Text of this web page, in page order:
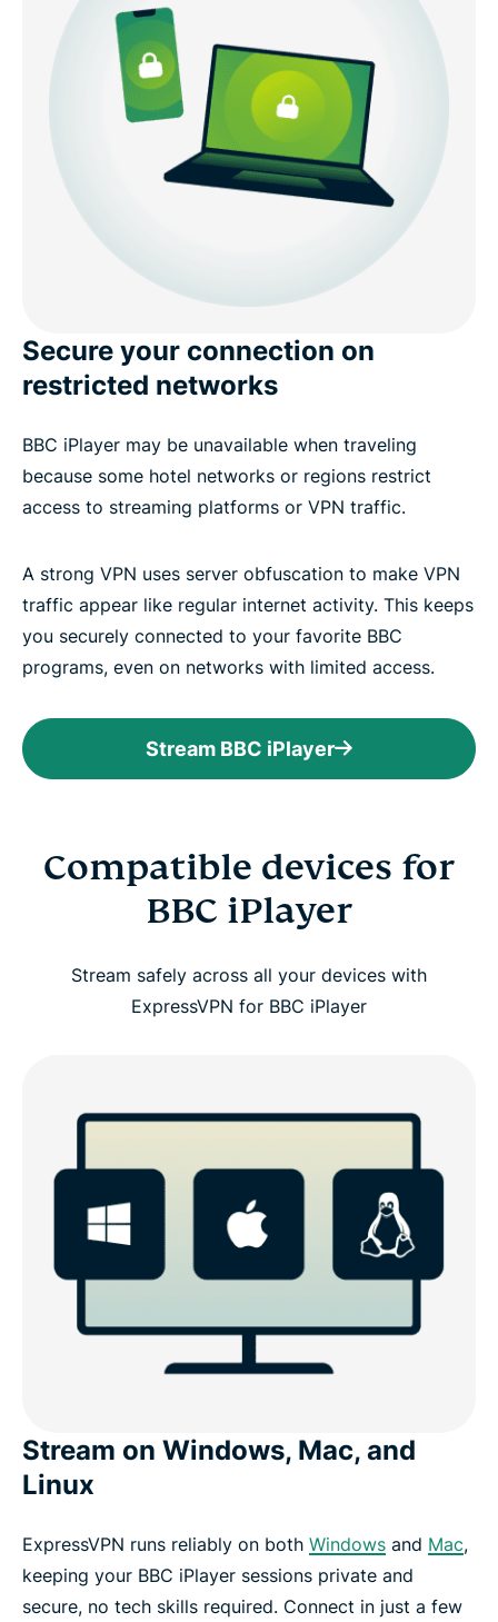
Secure your connection on
restricted networks
BBC iPlayer may be unavailable when traveling
because some hotel networks or regions restrict
access to streaming platforms or VPN traffic.
A strong VPN uses server obfuscation to make VPN
traffic appear like regular internet activity. This keeps
you securely connected to your favorite BBC
programs, even on networks with limited access.
Stream BBC iPlayer
Compatible devices for
BBC iPlayer
Stream safely across all your devices with
ExpressVPN for BBC iPlayer
Stream on Windows, Mac, and
Linux
ExpressVPN runs reliably on both Windows and Mac,
keeping your BBC iPlayer sessions private and
secure, no tech skills required. Connect in just a few